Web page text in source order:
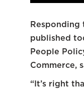
Responding
published
People
Commerce,
“It’s right